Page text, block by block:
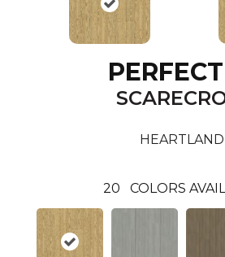
HEARTLAND
20 COLORS